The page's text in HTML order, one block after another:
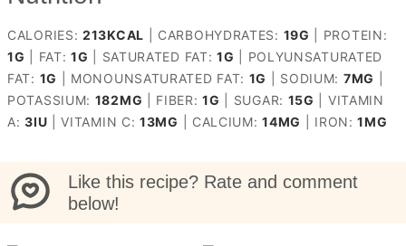
CALORIES: 213KCAL CARBOHYDRATES: 19G
PROTEIN:
1G FAT:1G SATURATED FAT:1G
POLYUNSATURATED
FAT: 1G MONOUNSATURATED FAT: 1G SODIUM: 7MG
POTASSIUM: 182MG FIBER:1G SUGAR: 15G
VITAMIN
A:3IU |VITAMIN C:13MG CALCIUM:14MG IRON:1MG
Like this recipe? Rate and comment
below!